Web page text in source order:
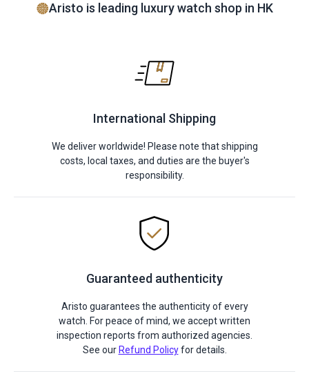
Aristo is leading luxury watch shop in HK
International Shipping
We deliver worldwide! Please note that shipping
costs, local taxes, and duties are the buyer's
responsibility.
Guaranteed authenticity
Aristo guarantees the authenticity of every
watch. For peace of mind, we accept written
inspection reports from authorized agencies.
See our Refund Policyfor details.